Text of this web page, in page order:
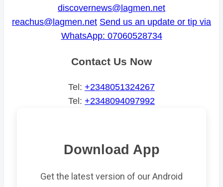
discovernews@lagmen.net
reachus@lagmen.net Send us an update or tip via
WhatsApp: 07060528734
Contact Us Now
Tel: +2348051324267
Tel: +2348094097992
Download App
Get the latest version of our Android